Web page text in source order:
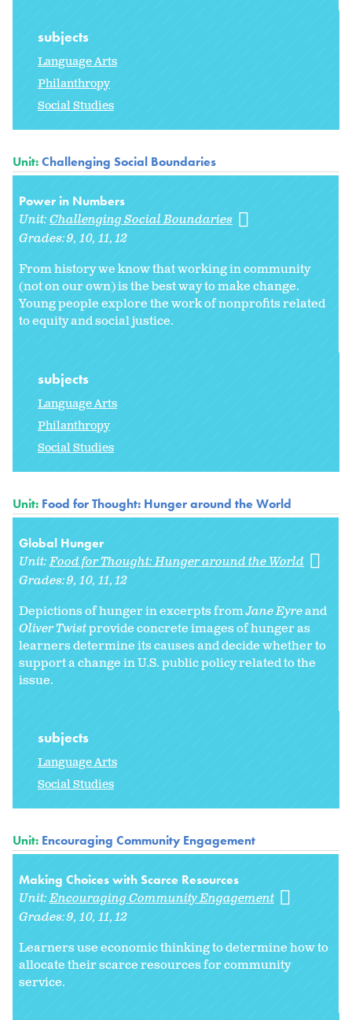
subjects
Language Arts
Philanthropy
Social Studies
Unit:Challenging Social Boundaries
Power in Numbers
Unit:Challenging Social Boundaries
Grades:9 10 11 12
From history we know that working in community
(not on our own) is the best way to make change.
Young people explore the work of nonprofits related
to equity and social justice.
subjects
Language Arts
Philanthropy
Social Studies
Unit: Food for Thought: Hunger around the World
Global Hunger
Unit:Food for Thought: Hunger around the World
Grades:9 10 11 12
Depictions of hunger in excerpts fromJane Eyreand
Oliver Twistprovide concrete images of hunger as
learners determine its causes and decide whether to
support a change in U.S. public policy related to the
issue.
subjects
Language Arts
Social Studies
Unit: Encouraging Community Engagement
Making Choices with Scarce Resources
Unit:Encouraging Community Engagement
Grades:9 10 11 12
Learners use economic thinking to determine how to
allocate their scarce resources for community
service.